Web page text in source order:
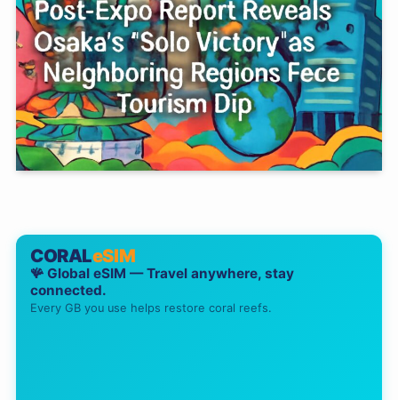
CORALeSIM
🪸 Global eSIM — Travel anywhere, stay
connected.
Every GB you use helps restore coral reefs.